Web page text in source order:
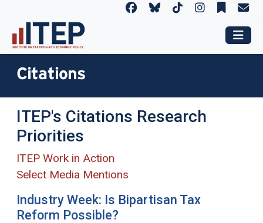
Citations
ITEP's Citations Research
Priorities
ITEP Work in Action
Select Media Mentions
Industry Week: Is Bipartisan Tax
Reform Possible?